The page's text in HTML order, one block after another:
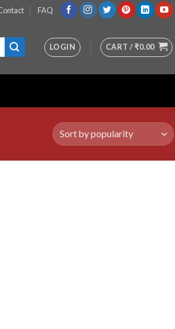
FAQ
LOGIN CART /₹0.00